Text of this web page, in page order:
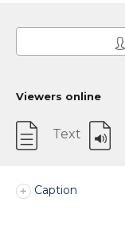
Viewers online
Text
Caption